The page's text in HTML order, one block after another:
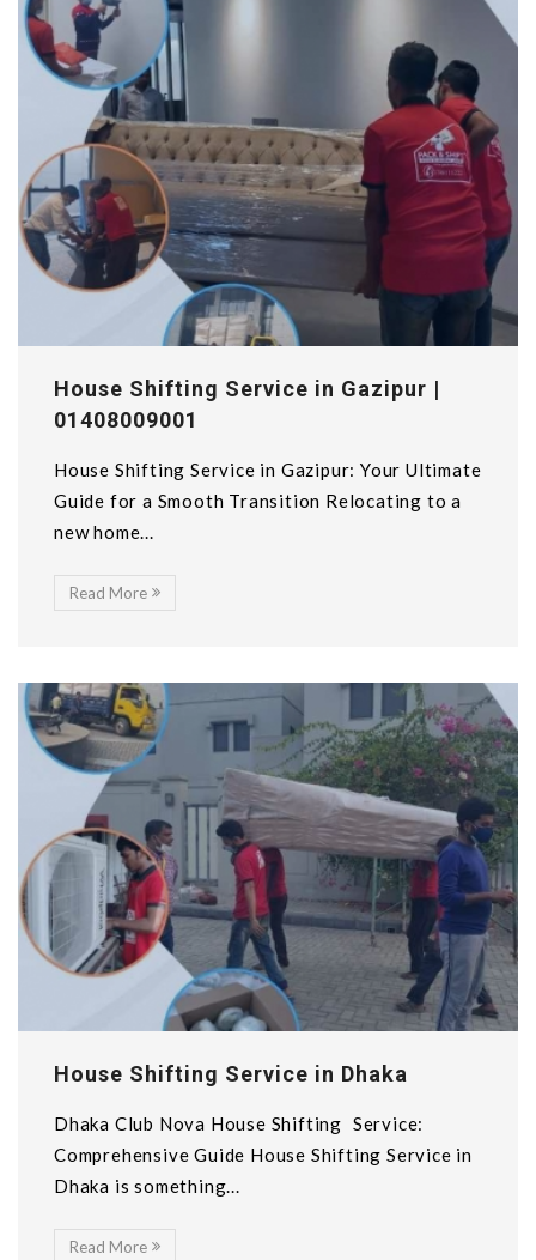
House Shifting Service in Gazipur |
01408009001
House Shifting Service in Gazipur: Your Ultimate
Guide for a Smooth Transition Relocating to a
new home...
Read More
House Shifting Service in Dhaka
Dhaka Club Nova House Shifting Service:
Comprehensive Guide House Shifting Service in
Dhaka is something...
Read More